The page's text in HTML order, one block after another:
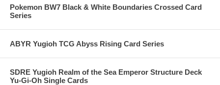
Pokemon BW7 Black & White Boundaries Crossed Card
Series
ABYR Yugioh TCG Abyss Rising Card Series
SDRE Yugioh Realm of the Sea Emperor Structure Deck
Yu-Gi-Oh Single Cards